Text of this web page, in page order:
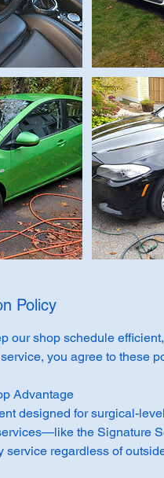
Policy
our shop schedule
you agree to these
Advantage
designed for surgical-
the Signature
regardless of